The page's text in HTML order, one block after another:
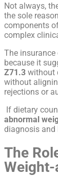
Not always,
the sole
components
complex
The insurance
because it
Z71.3 without
without
rejections or
If dietary
abnormal
diagnosis and
The